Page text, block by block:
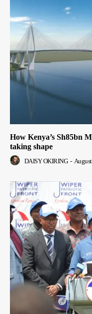
How Kenya’s Sh85bn
taking shape
DAISY OKIRING -